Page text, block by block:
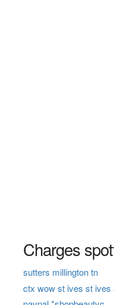
Charges
sutters millington tn
ctx wow st ives st ives